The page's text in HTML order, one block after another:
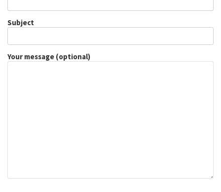
Subject
Your message (optional)